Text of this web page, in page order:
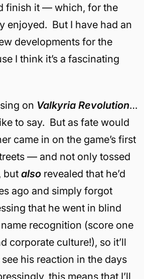
finish it — which, for the
enjoyed. But I have had an
developments for the
I think it’s a fascinating
on Valkyria Revolution…
to say. But as fate would
came in on the game’s first
— and not only tossed
but also revealed that he’d
ago and simply forgot
that he went in blind
recognition (score one
corporate culture!), so it’ll
his reaction in the days
this means that I’ll